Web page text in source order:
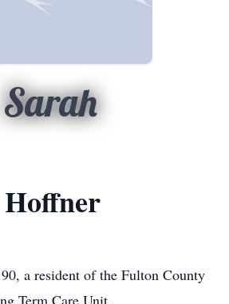
Sarah
a resident of the Fulton County
Term Care Unit,